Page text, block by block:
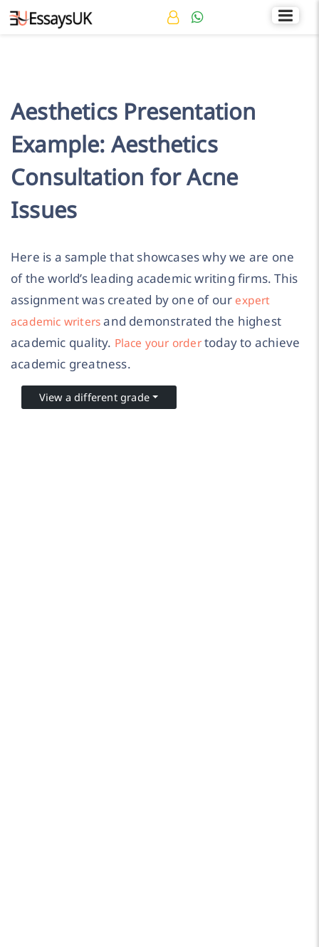
+44 141 536 0269 Rated 4.7/5
Aesthetics Presentation
Example: Aesthetics
Consultation for Acne
Issues
Here is a sample that showcases why we are one
of the world’s leading academic writing firms. This
assignment was created by one of our expert
academic writersand demonstrated the highest
academic quality. Place your ordertoday to achieve
academic greatness.
View a different grade